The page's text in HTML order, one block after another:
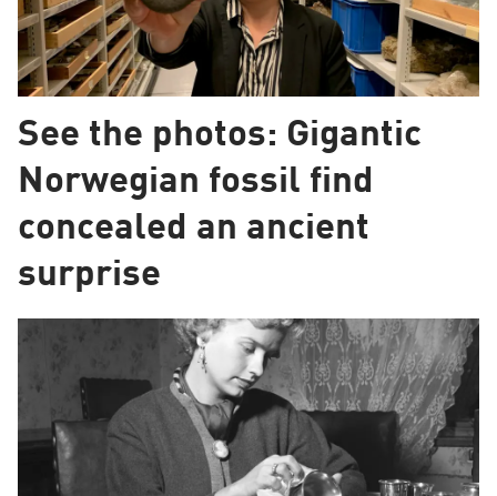
See the photos: Gigantic
Norwegian fossil find
concealed an ancient
surprise